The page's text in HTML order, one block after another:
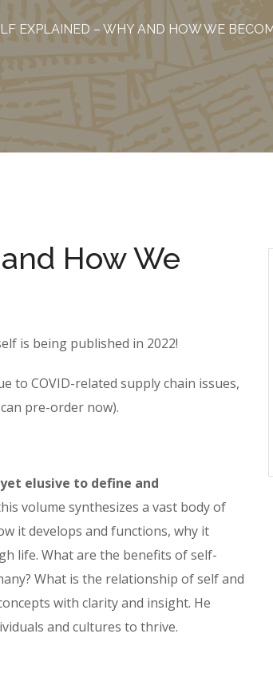
EXPLAINED – WHY AND HOW WE
How We
is being published in 2022!
to COVID-related supply chain issues,
pre-order now).
elusive to define and
volume synthesizes a vast body of
it develops and functions, why it
life. What are the benefits of self-
What is the relationship of self and
with clarity and insight. He
and cultures to thrive.